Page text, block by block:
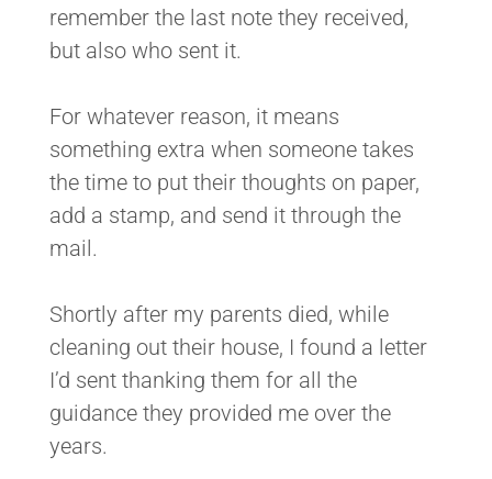
remember the last note they received,
but also who sent it.
For whatever reason, it means
something extra when someone takes
the time to put their thoughts on paper,
add a stamp, and send it through the
mail.
Shortly after my parents died, while
cleaning out their house, I found a letter
I’d sent thanking them for all the
guidance they provided me over the
years.